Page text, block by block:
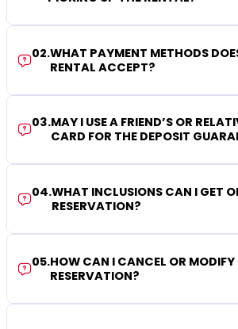
02.WHAT PAYMENT METHODS
RENTAL ACCEPT?
03.MAY I USE A FRIEND’S OR
CARD FOR THE DEPOSIT
04.WHAT INCLUSIONS CAN I GET
RESERVATION?
05.HOW CAN I CANCEL OR MODIFY
RESERVATION?